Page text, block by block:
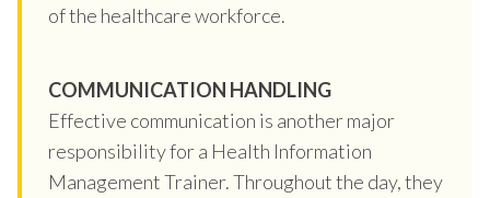
of the healthcare workforce.
COMMUNICATION HANDLING
Effective communication is another major
responsibility for a Health Information
Management Trainer. Throughout the day, they